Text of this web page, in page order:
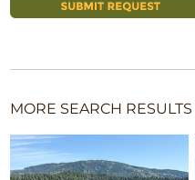
MORE SEARCH RESULTS